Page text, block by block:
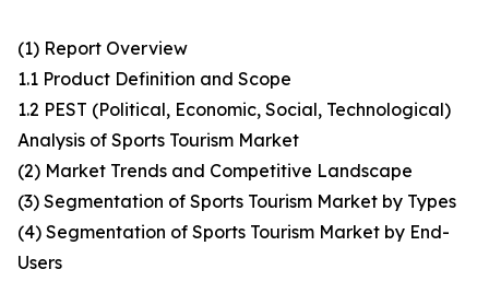
(1) Report Overview
1.1 Product Definition and Scope
1.2 PEST (Political, Economic, Social, Technological)
Analysis of Sports Tourism Market
(2) Market Trends and Competitive Landscape
(3) Segmentation of Sports Tourism Market by Types
(4) Segmentation of Sports Tourism Market by End-
Users